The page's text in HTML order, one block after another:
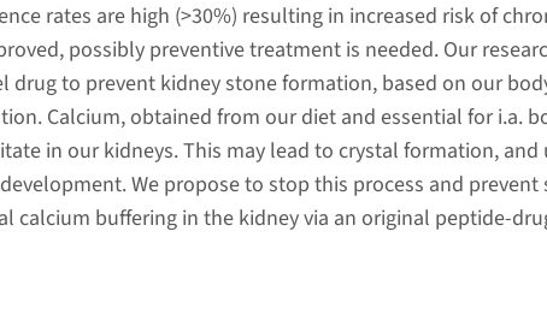
rates are high (>30%) resulting in increased risk of
possibly preventive treatment is needed. Our
drug to prevent kidney stone formation, based on our
Calcium, obtained from our diet and essential for i.a.
in our kidneys. This may lead to crystal formation,
We propose to stop this process and
calcium buffering in the kidney via an original peptide-